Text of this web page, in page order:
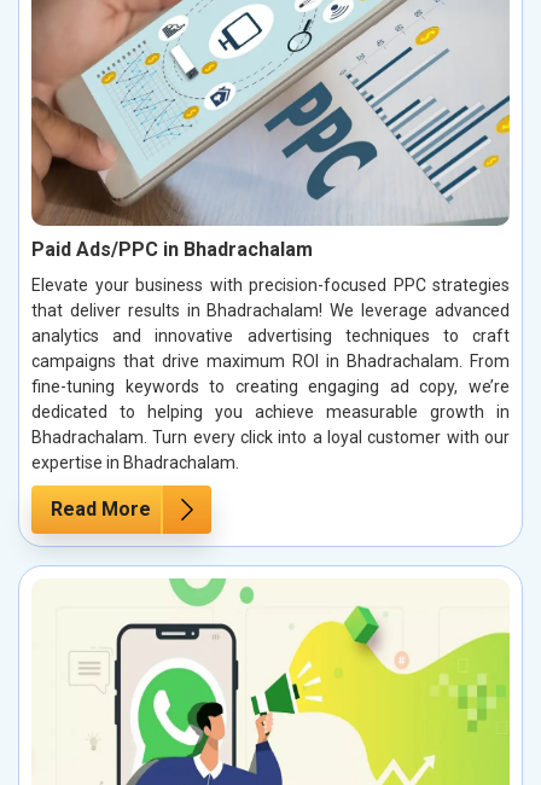
Paid Ads/PPC in Bhadrachalam
Elevate your business with precision-focused PPC strategies
that deliver results in Bhadrachalam! We leverage advanced
analytics and innovative advertising techniques to craft
campaigns that drive maximum ROI in Bhadrachalam. From
fine-tuning keywords to creating engaging ad copy, we’re
dedicated to helping you achieve measurable growth in
Bhadrachalam. Turn every click into a loyal customer with our
expertise in Bhadrachalam.
Read More